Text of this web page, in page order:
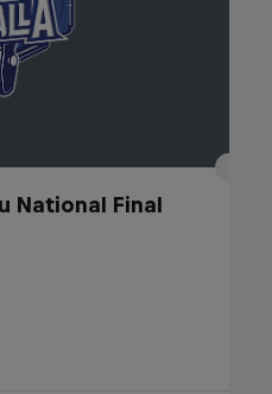
National Final